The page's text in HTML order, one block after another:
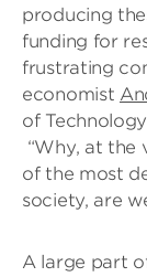
producing
funding for
frustrating
economist
of
“Why, at the
of the most
society, are
A large part